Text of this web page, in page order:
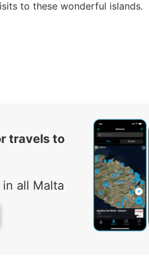
to these wonderful islands.
travels to
all Malta